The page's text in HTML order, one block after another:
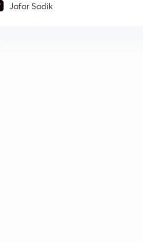
Jafar Sadik